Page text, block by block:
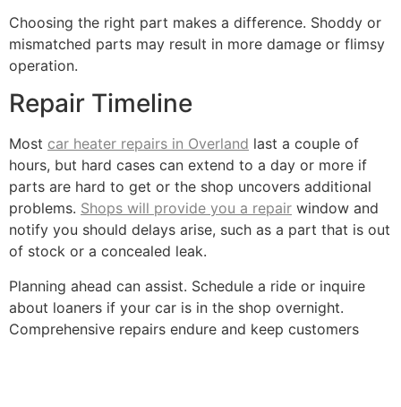
Choosing the right part makes a difference. Shoddy or
mismatched parts may result in more damage or flimsy
operation.
Repair Timeline
Most car heater repairs in Overland last a couple of
hours, but hard cases can extend to a day or more if
parts are hard to get or the shop uncovers additional
problems. Shops will provide you a repair window and
notify you should delays arise, such as a part that is out
of stock or a concealed leak.
Planning ahead can assist. Schedule a ride or inquire
about loaners if your car is in the shop overnight.
Comprehensive repairs endure and keep customers